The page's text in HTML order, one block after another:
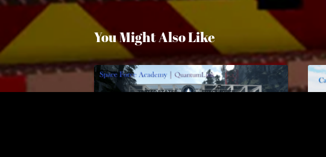
You Might Also Like